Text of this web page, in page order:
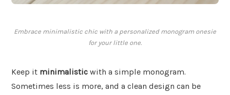
Embrace minimalistic chic with a personalized monogram onesie
for your little one.
Keep it minimalistic with a simple monogram.
Sometimes less is more, and a clean design can be